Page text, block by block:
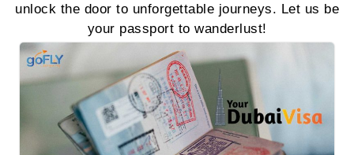
unlock the door to unforgettable journeys. Let us be
your passport to wanderlust!